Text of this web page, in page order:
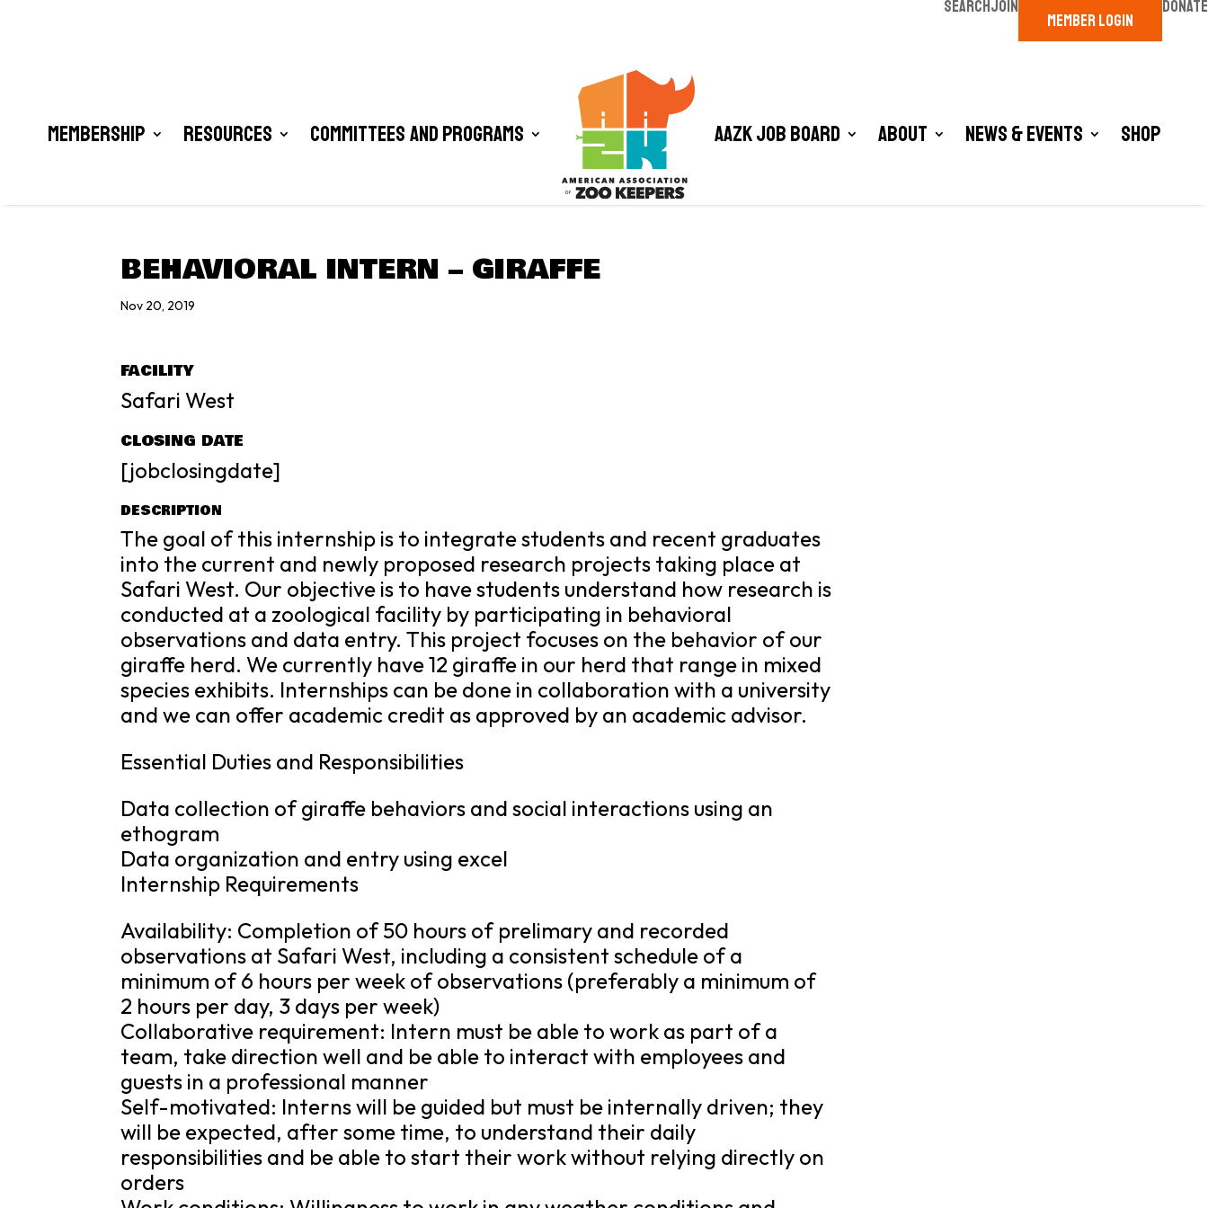
SEARCHJOIN
MEMBER LOGIN
DONATE
Membership Resources Committees and Programs AAZK Job Board About News & Events Shop
BEHAVIORAL INTERN – GIRAFFE
Nov 20, 2019
FACILITY
Safari West
CLOSING DATE
[jobclosingdate]
DESCRIPTION
The goal of this internship is to integrate students and recent graduates
into the current and newly proposed research projects taking place at
Safari West. Our objective is to have students understand how research is
conducted at a zoological facility by participating in behavioral
observations and data entry. This project focuses on the behavior of our
giraffe herd. We currently have 12 giraffe in our herd that range in mixed
species exhibits. Internships can be done in collaboration with a university
and we can offer academic credit as approved by an academic advisor.
Essential Duties and Responsibilities
Data collection of giraffe behaviors and social interactions using an
ethogram
Data organization and entry using excel
Internship Requirements
Availability: Completion of 50 hours of prelimary and recorded
observations at Safari West, including a consistent schedule of a
minimum of 6 hours per week of observations (preferably a minimum of
2 hours per day, 3 days per week)
Collaborative requirement: Intern must be able to work as part of a
team, take direction well and be able to interact with employees and
guests in a professional manner
Self-motivated: Interns will be guided but must be internally driven; they
will be expected, after some time, to understand their daily
responsibilities and be able to start their work without relying directly on
orders